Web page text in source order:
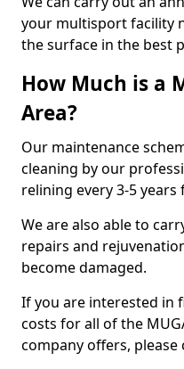
your multisport facility
the surface in the best
How Much is a
Area?
Our maintenance
cleaning by our
relining every 3-5
We are also able to
repairs and
become damaged.
If you are interested in
costs for all of the
company offers, please